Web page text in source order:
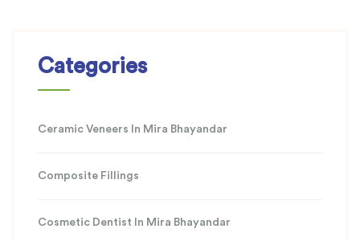
Categories
Ceramic Veneers In Mira Bhayandar
Composite Fillings
Cosmetic Dentist In Mira Bhayandar